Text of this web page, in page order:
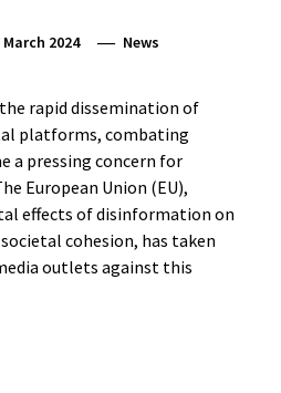
March 2024 News
rapid dissemination of
platforms, combating
a pressing concern for
European Union (EU),
effects of disinformation on
cohesion, has taken
outlets against this